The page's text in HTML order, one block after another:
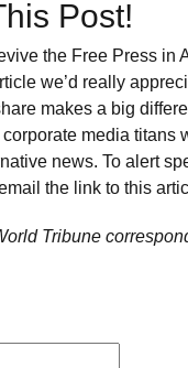
Post!
the Free Press in
we’d really
makes a big
media titans
news. To alert
the link to this
Tribune